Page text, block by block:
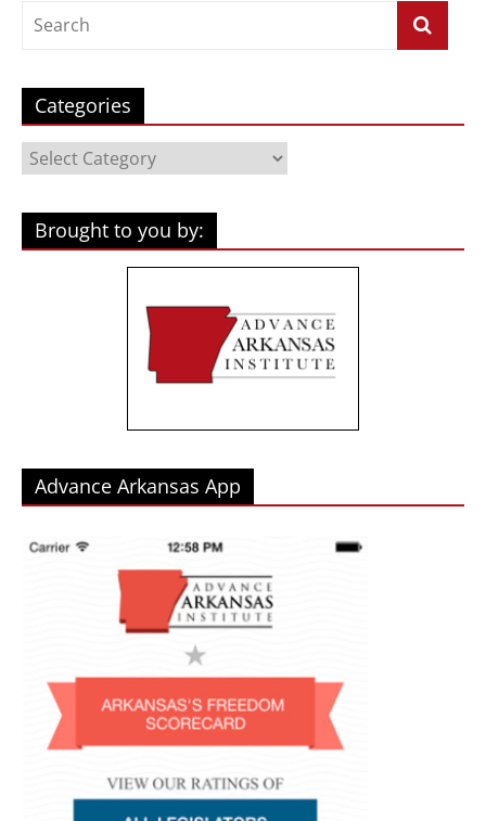
Categories
Categories
Brought to you by:
Advance Arkansas App